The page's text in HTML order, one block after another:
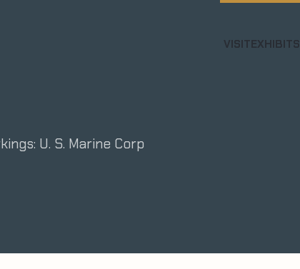
VISITEXHIBITS
U. S. Marine Corp